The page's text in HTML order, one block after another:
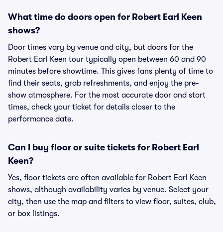
What time do doors open for Robert Earl Keen
shows?
Door times vary by venue and city, but doors for the
Robert Earl Keen tour typically open between 60 and 90
minutes before showtime. This gives fans plenty of time to
find their seats, grab refreshments, and enjoy the pre-
show atmosphere. For the most accurate door and start
times, check your ticket for details closer to the
performance date.
Can I buy floor or suite tickets for Robert Earl
Keen?
Yes, floor tickets are often available for Robert Earl Keen
shows, although availability varies by venue. Select your
city, then use the map and filters to view floor, suites, club,
or box listings.